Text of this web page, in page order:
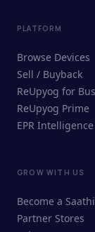
PLATFORM
Browse Devices
Sell / Buyback
ReUpyog for
ReUpyog Prime
EPR Intelligence
GROW WITH US
Become a Saathi
Partner Stores